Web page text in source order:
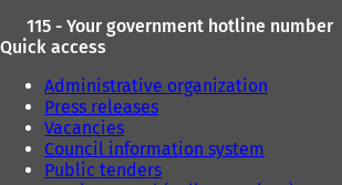
115 - Your government hotline number
Quick access
Administrative organization
Press releases
Vacancies
Council information system
Public tenders